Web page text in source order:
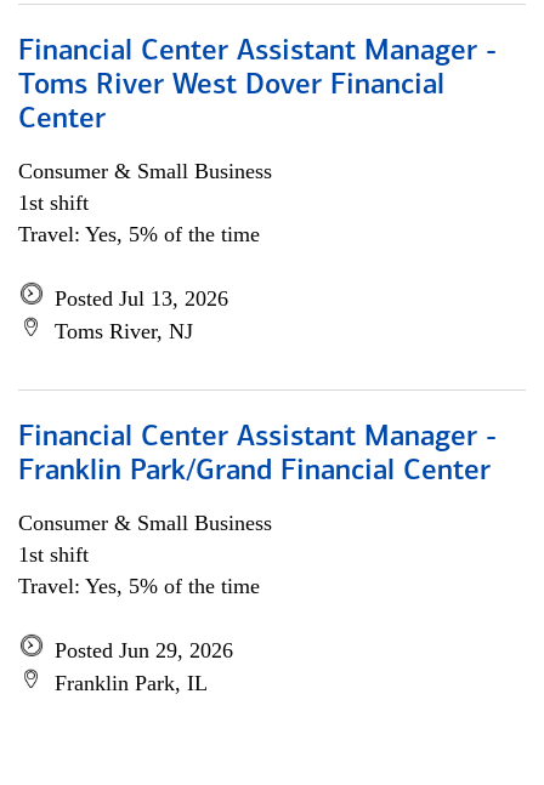
Financial Center Assistant Manager -
Toms River West Dover Financial
Center
Consumer & Small Business
1st shift
Travel: Yes, 5% of the time
Posted Jul 13, 2026
Toms River, NJ
Financial Center Assistant Manager -
Franklin Park/Grand Financial Center
Consumer & Small Business
1st shift
Travel: Yes, 5% of the time
Posted Jun 29, 2026
Franklin Park, IL